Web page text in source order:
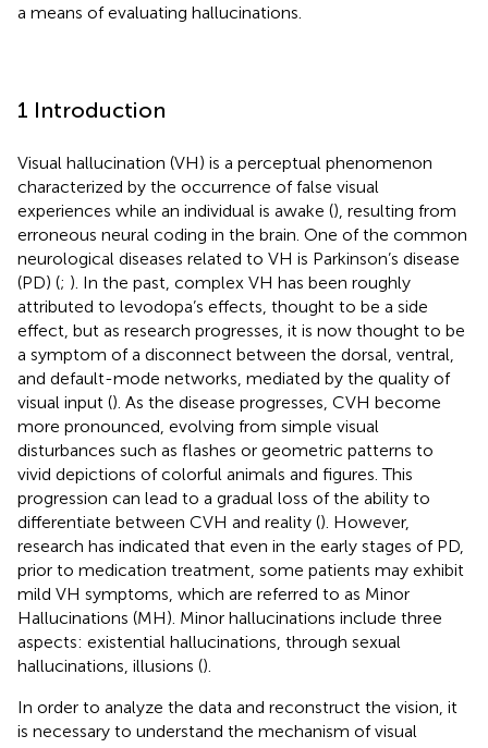
a means of evaluating hallucinations.
1 Introduction
Visual hallucination (VH) is a perceptual phenomenon
characterized by the occurrence of false visual
experiences while an individual is awake (), resulting from
erroneous neural coding in the brain. One of the common
neurological diseases related to VH is Parkinson’s disease
(PD) (; ). In the past, complex VH has been roughly
attributed to levodopa’s effects, thought to be a side
effect, but as research progresses, it is now thought to be
a symptom of a disconnect between the dorsal, ventral,
and default-mode networks, mediated by the quality of
visual input (). As the disease progresses, CVH become
more pronounced, evolving from simple visual
disturbances such as flashes or geometric patterns to
vivid depictions of colorful animals and figures. This
progression can lead to a gradual loss of the ability to
differentiate between CVH and reality (). However,
research has indicated that even in the early stages of PD,
prior to medication treatment, some patients may exhibit
mild VH symptoms, which are referred to as Minor
Hallucinations (MH). Minor hallucinations include three
aspects: existential hallucinations, through sexual
hallucinations, illusions ().
In order to analyze the data and reconstruct the vision, it
is necessary to understand the mechanism of visual